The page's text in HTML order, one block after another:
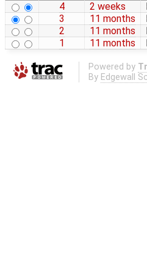
4
2 weeks
3
11 months
2
11 months
1
11 months
Powered by
By Edgewall